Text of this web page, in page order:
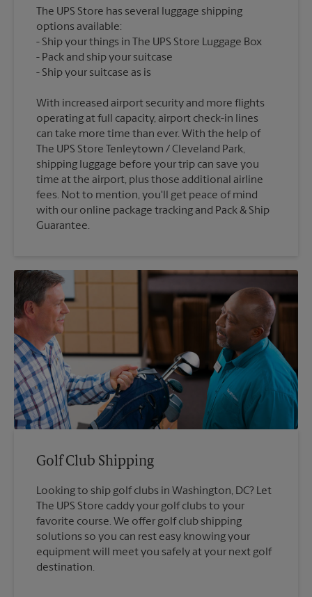
The UPS Store has several luggage shipping
options available:
Ship your things in The UPS Store Luggage Box
Pack and ship your suitcase
With increased airport security and more flights
operating at full capacity, airport check-in lines
can take more time than ever. With the help of
The UPS Store Tenleytown / Cleveland Park,
shipping luggage before your trip can save you
time at the airport, plus those additional airline
fees. Not to mention, you'll get peace of mind
with our online package tracking and Pack & Ship
Guarantee.
Golf Club Shipping
Looking to ship golf clubs in Washington, DC? Let
The UPS Store caddy your golf clubs to your
favorite course. We offer golf club shipping
solutions so you can rest easy knowing your
equipment will meet you safely at your next golf
destination.